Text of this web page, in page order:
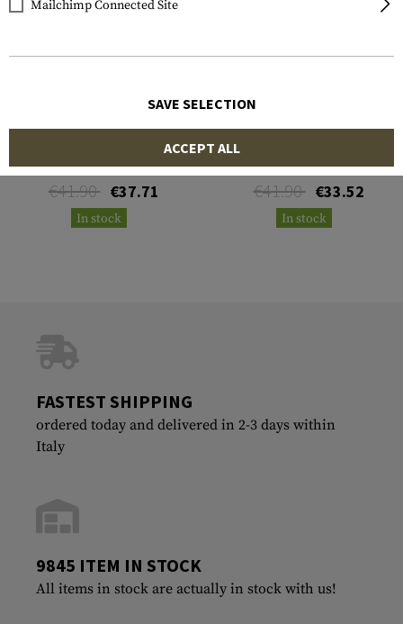
LPA
Fiber Optics Blister 2mm
Yellow
€41.90 €37.71
In stock
LPA
Fiber Optics Blister 2mm
Green
€41.90 €33.52
In stock
FASTEST SHIPPING
ordered today and delivered in 2-3 days within
Italy
9845 ITEM IN STOCK
All items in stock are actually in stock with us!
Mailchimp Connected Site
SAVE SELECTION
ACCEPT ALL